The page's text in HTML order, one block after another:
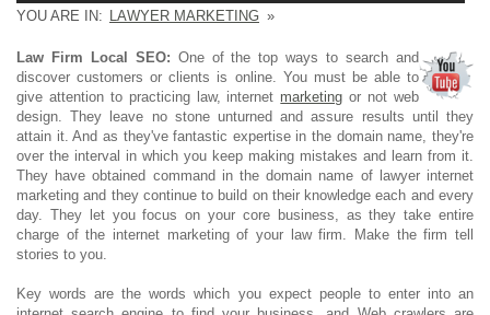
YOU ARE IN: LAWYER MARKETING »
Law Firm Local SEO: One of the top ways to search and
discover customers or clients is online. You must be able to
give attention to practicing law, internet marketing or not web
design. They leave no stone unturned and assure results until they
attain it. And as they've fantastic expertise in the domain name, they're
over the interval in which you keep making mistakes and learn from it.
They have obtained command in the domain name of lawyer internet
marketing and they continue to build on their knowledge each and every
day. They let you focus on your core business, as they take entire
charge of the internet marketing of your law firm. Make the firm tell
stories to you.
Key words are the words which you expect people to enter into an